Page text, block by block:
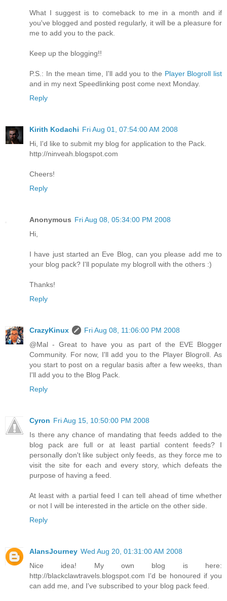
What I suggest is to comeback to me in a month and if
you've blogged and posted regularly, it will be a pleasure for
me to add you to the pack.
Keep up the blogging!!
P.S.: In the mean time, I'll add you to the Player Blogroll list
and in my next Speedlinking post come next Monday.
Reply
Kirith Kodachi Fri Aug 01, 07:54:00 AM 2008
Hi, I'd like to submit my blog for application to the Pack.
http://ninveah.blogspot.com
Cheers!
Reply
Anonymous Fri Aug 08, 05:34:00 PM 2008
Hi,
I have just started an Eve Blog, can you please add me to
your blog pack? I'll populate my blogroll with the others :)
Thanks!
Reply
CrazyKinux
Fri Aug 08, 11:06:00 PM 2008
@Mal - Great to have you as part of the EVE Blogger
Community. For now, I'll add you to the Player Blogroll. As
you start to post on a regular basis after a few weeks, than
I'll add you to the Blog Pack.
Reply
Cyron Fri Aug 15, 10:50:00 PM 2008
Is there any chance of mandating that feeds added to the
blog pack are full or at least partial content feeds? I
personally don't like subject only feeds, as they force me to
visit the site for each and every story, which defeats the
purpose of having a feed.
At least with a partial feed I can tell ahead of time whether
or not I will be interested in the article on the other side.
Reply
AlansJourney Wed Aug 20, 01:31:00 AM 2008
Nice idea! My own blog is here:
http://blackclawtravels.blogspot.com I'd be honoured if you
can add me, and I've subscribed to your blog pack feed.